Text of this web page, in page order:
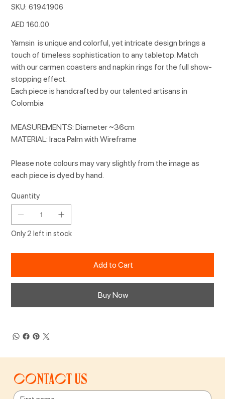
SKU: SKU
61941906
61941906
Price
AED 160.00
Yamsin is unique and colorful, yet intricate design brings a
touch of timeless sophistication to any tabletop. Match
with our carmen coasters and napkin rings for the full show-
stopping effect.
Each piece is handcrafted by our talented artisans in
Colombia
MEASUREMENTS: Diameter ~36cm
MATERIAL: Iraca Palm with Wireframe
Please note colours may vary slightly from the image as
each piece is dyed by hand.
Quantity
Only 2 left in stock
Add to Cart
Buy Now
Contact us